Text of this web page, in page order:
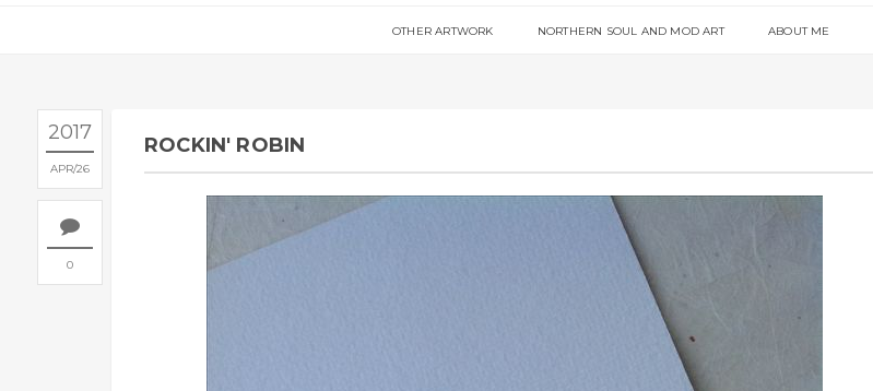
OTHER ARTWORK NORTHERN SOUL AND MOD ART ABOUT ME
2017
APR 26
0
ROCKIN' ROBIN